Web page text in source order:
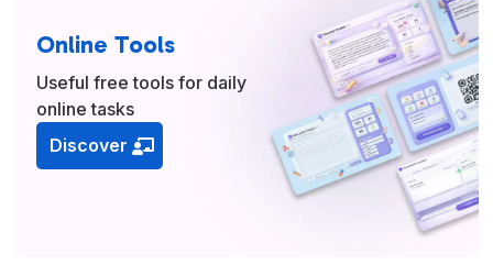
Online Tools
Useful free tools for daily
online tasks
Discover